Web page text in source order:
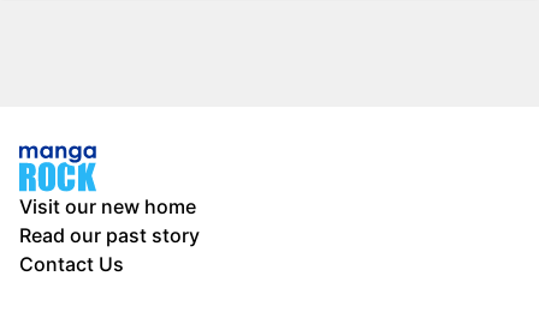
Visit our new home
Read our past story
Contact Us